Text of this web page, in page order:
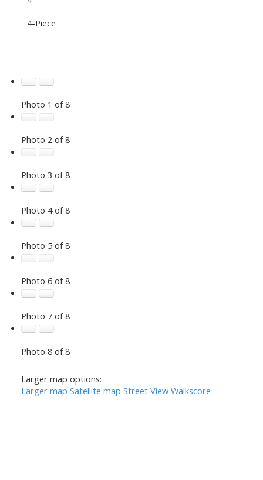
4-Piece
Photo 1 of 8
Photo 2 of 8
Photo 3 of 8
Photo 4 of 8
Photo 5 of 8
Photo 6 of 8
Photo 7 of 8
Photo 8 of 8
Larger map options:
Larger map Satellite map Street View Walkscore